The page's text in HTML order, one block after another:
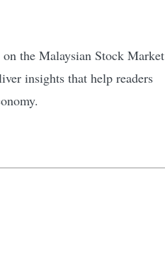
the Malaysian Stock Market
insights that help readers